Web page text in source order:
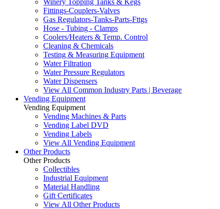
Winery Topping Tanks & Kegs
Fittings-Couplers-Valves
Gas Regulators-Tanks-Parts-Fttgs
Hose - Tubing - Clamps
Coolers/Heaters & Temp. Control
Cleaning & Chemicals
Testing & Measuring Equipment
Water Filtration
Water Pressure Regulators
Water Dispensers
View All Common Industry Parts | Beverage
Vending Equipment
Vending Equipment
Vending Machines & Parts
Vending Label DVD
Vending Labels
View All Vending Equipment
Other Products
Other Products
Collectibles
Industrial Equipment
Material Handling
Gift Certificates
View All Other Products